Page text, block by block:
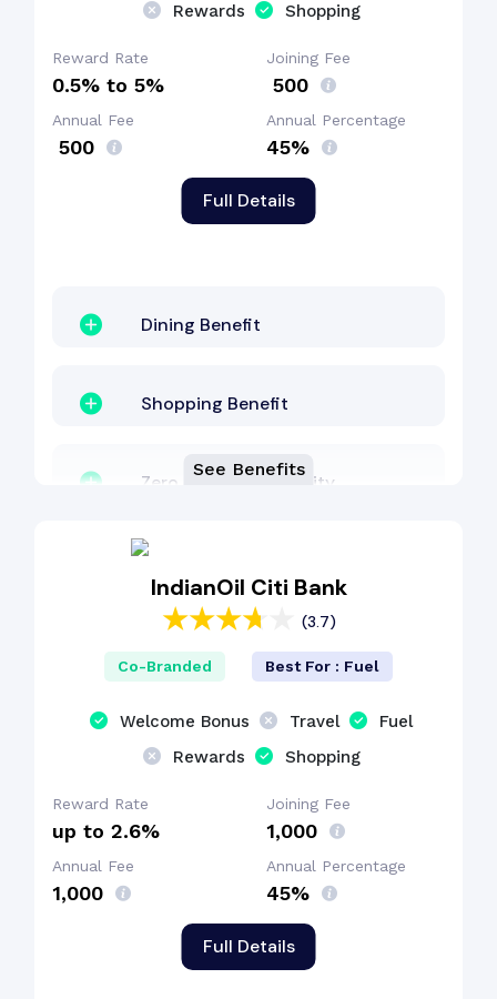
Shopping Benefit
Welcome Bonus
Full Details
Rewards
Shopping
Reward Rate
0.5% to 5%
Joining Fee
₹ 500
Annual Fee
₹ 500
Annual Percentage
45%
Dining Benefit
Shopping Benefit
Zero Lost Card Liability
Cashback Benefit
See Benefits
IndianOil Citi Bank
(3.7)
Full Details
Co-Branded Best For : Fuel
Welcome Bonus Travel
Fuel
Rewards
Shopping
Reward Rate
up to 2.6%
Joining Fee
₹1,000
Annual Fee
₹1,000
Annual Percentage
45%